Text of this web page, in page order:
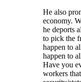
He also
economy.
he deports
to pick the
happen to
happen to
Have you
workers